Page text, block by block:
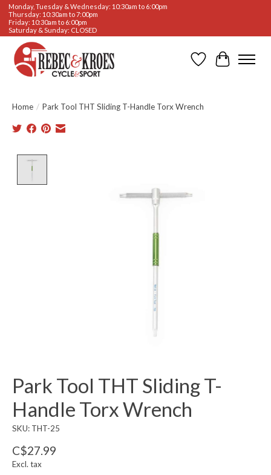
Monday, Tuesday & Wednesday: 10:30am to 6:00pm
Thursday: 10:30am to 7:00pm
Friday: 10:30am to 6:00pm
Saturday & Sunday: CLOSED
WishlistCart
Home / Park Tool THT Sliding T-Handle Torx Wrench
Park Tool THT Sliding T-
Handle Torx Wrench
SKU: THT-25
C$27.99
Excl. tax